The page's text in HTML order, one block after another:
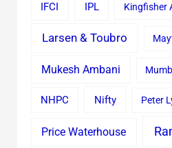
IFCI IPL Kingfisher
Larsen & Toubro
Mukesh Ambani
NHPC Nifty Peter
Price Waterhouse